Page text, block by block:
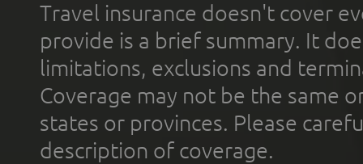
Travel insurance doesn't cover
provide is a brief summary. It
limitations, exclusions and
Coverage may not be the same
states or provinces. Please
description of coverage.